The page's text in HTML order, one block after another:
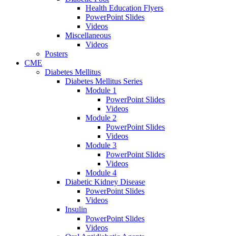
Health Education Flyers
PowerPoint Slides
Videos
Miscellaneous
Videos
Posters
CME
Diabetes Mellitus
Diabetes Mellitus Series
Module 1
PowerPoint Slides
Videos
Module 2
PowerPoint Slides
Videos
Module 3
PowerPoint Slides
Videos
Module 4
Diabetic Kidney Disease
PowerPoint Slides
Videos
Insulin
PowerPoint Slides
Videos